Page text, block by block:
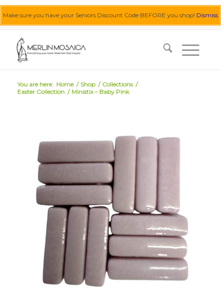
Make sure you have your Seniors Discount Code BEFORE you shop! Dismiss
You are here: Home / Shop / Collections /
Easter Collection / Ministix – Baby Pink